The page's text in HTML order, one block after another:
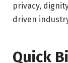
privacy,
driven
Quick